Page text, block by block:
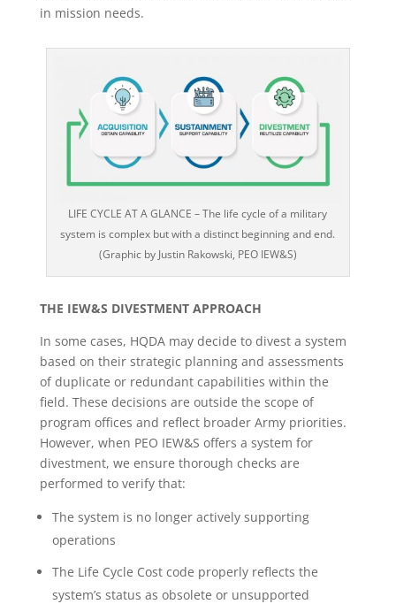
in mission needs.
LIFE CYCLE AT A GLANCE – The life cycle of a military
system is complex but with a distinct beginning and end.
(Graphic by Justin Rakowski, PEO IEW&S)
THE IEW&S DIVESTMENT APPROACH
In some cases, HQDA may decide to divest a system
based on their strategic planning and assessments
of duplicate or redundant capabilities within the
field. These decisions are outside the scope of
program offices and reflect broader Army priorities.
However, when PEO IEW&S offers a system for
divestment, we ensure thorough checks are
performed to verify that:
The system is no longer actively supporting
operations
The Life Cycle Cost code properly reflects the
system’s status as obsolete or unsupported